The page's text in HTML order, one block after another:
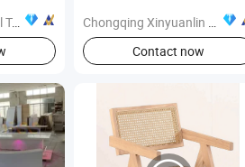
Chongqing Xinyuanlin Home Furnishings Co., Ltd.
Contact now